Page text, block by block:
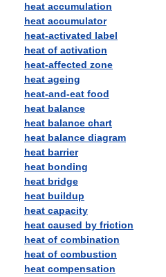
heat accumulation
heat accumulator
heat-activated label
heat of activation
heat-affected zone
heat ageing
heat-and-eat food
heat balance
heat balance chart
heat balance diagram
heat barrier
heat bonding
heat bridge
heat buildup
heat capacity
heat caused by friction
heat of combination
heat of combustion
heat compensation